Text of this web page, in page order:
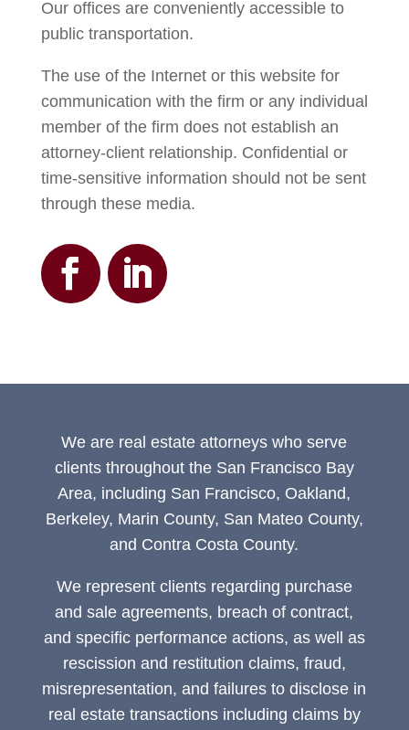
Our offices are conveniently accessible to
public transportation.
The use of the Internet or this website for
communication with the firm or any individual
member of the firm does not establish an
attorney-client relationship. Confidential or
time-sensitive information should not be sent
through these media.
We are real estate attorneys who serve
clients throughout the San Francisco Bay
Area, including San Francisco, Oakland,
Berkeley, Marin County, San Mateo County,
and Contra Costa County.
We represent clients regarding purchase
and sale agreements, breach of contract,
and specific performance actions, as well as
rescission and restitution claims, fraud,
misrepresentation, and failures to disclose in
real estate transactions including claims by